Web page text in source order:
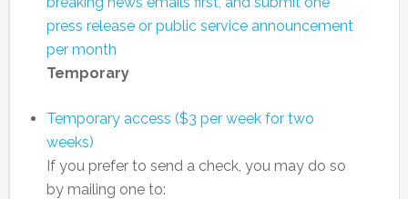
press release or public service announcement
per month
Temporary
Temporary access ($3 per week for two
weeks)
If you prefer to send a check, you may do so
by mailing one to: